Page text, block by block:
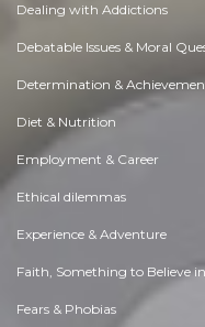
Dealing with Addictions
Debatable Issues & Moral
Determination &
Diet & Nutrition
Employment & Career
Ethical dilemmas
Experience & Adventure
Faith, Something to Believe in
Fears & Phobias